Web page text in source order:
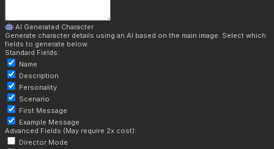
AI Generated Character
Generate character details using an AI based on the main image. Select which
fields to generate below.
Standard Fields:
Name
Description
Personality
Scenario
First Message
Example Message
Advanced Fields (May require 2x cost):
Director Mode